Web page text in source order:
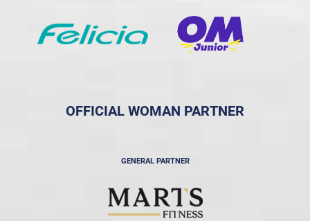
OFFICIAL WOMAN PARTNER
GENERAL PARTNER